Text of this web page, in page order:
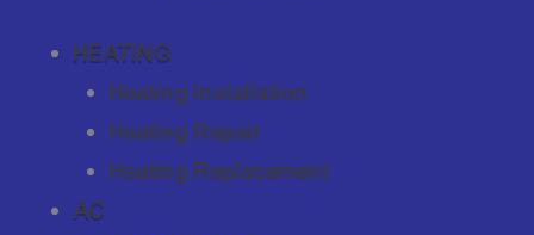
HEATING
Heating Installation
Heating Repair
Heating Replacement
AC